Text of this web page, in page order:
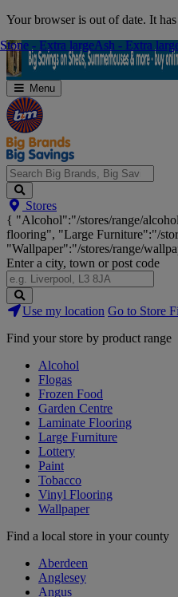
Skip
Your browser is out of date. It
Menu
Search
Big
Brands,
Big
Savings...
Stores
{ "Alcohol":"/stores/range/
flooring", "Large Furniture":"/
"Wallpaper":"/stores/range/
Enter a city, town or post code
Search
Stores
Use my location Go to Store
Find your store by product range
Alcohol
Flogas
Frozen Food
Garden Centre
Laminate Flooring
Large Furniture
Lottery
Paint
Tobacco
Vinyl Flooring
Wallpaper
Find a local store in your county
Aberdeen
Anglesey
Angus
Stone - Extra largeAsh - Extra
Stone - Extra largeAsh - Extra